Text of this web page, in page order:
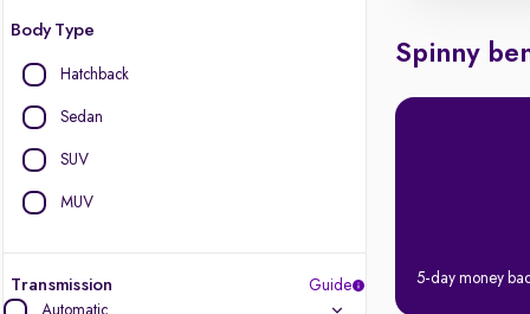
Body Type
Hatchback
Sedan
SUV
MUV
Transmission
Guide
Automatic
Spinny
5-day money